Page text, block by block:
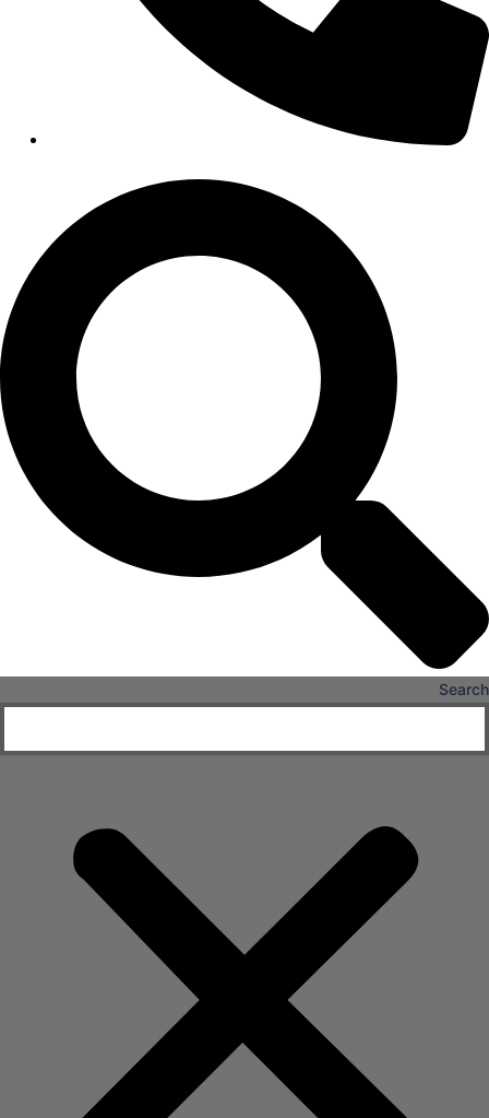
Long & Short-Term Care Facilities
Insights
Case Studies
CONTACT
Contact Us
Work With Us
Search